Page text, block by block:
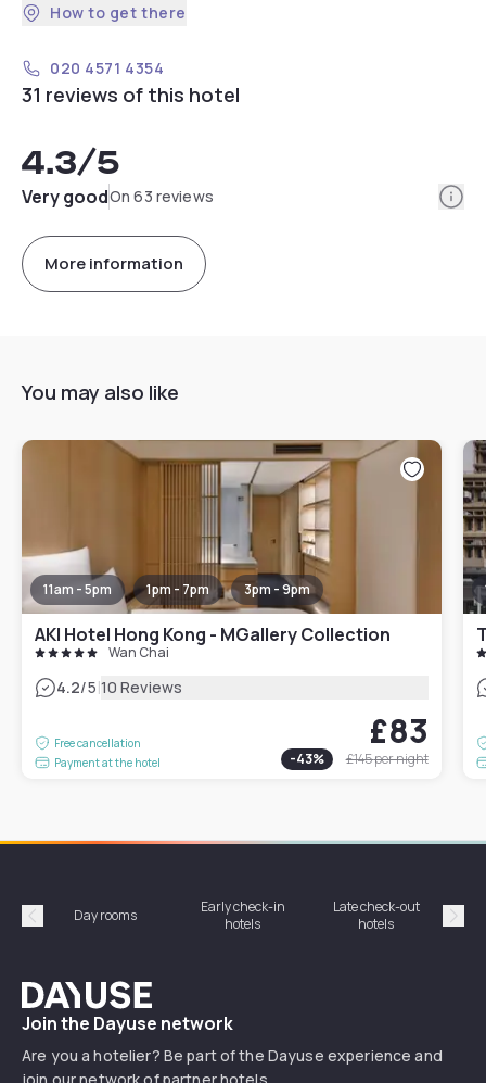
How to get there
020 4571 4354
31 reviews of this hotel
4.3/5
Very goodOn 63 reviews
More information
You may also like
11am - 5pm 1pm - 7pm 3pm - 9pm
AKI Hotel Hong Kong - MGallery Collection
Wan Chai
4.2/5|10 Reviews
Free cancellation
Payment at the hotel
£83
-43% £145per night
Précédent
Day rooms
Early check-in
hotels
Late check-out
hotels
Dayuse
Join the Dayuse network
Are you a hotelier? Be part of the Dayuse experience and
join our network of partner hotels